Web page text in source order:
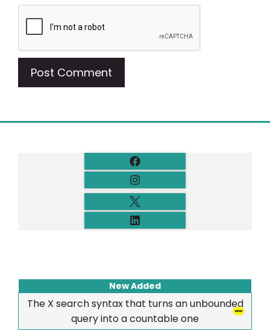
New Added
The X search syntax that turns an unbounded
query into a countable one